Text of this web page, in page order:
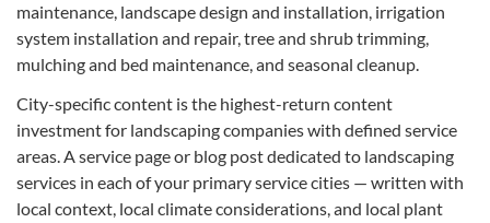
maintenance, landscape design and installation, irrigation
system installation and repair, tree and shrub trimming,
mulching and bed maintenance, and seasonal cleanup.
City-specific content is the highest-return content
investment for landscaping companies with defined service
areas. A service page or blog post dedicated to landscaping
services in each of your primary service cities — written with
local context, local climate considerations, and local plant